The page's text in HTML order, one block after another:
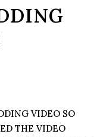
VIDEO SO
THE VIDEO